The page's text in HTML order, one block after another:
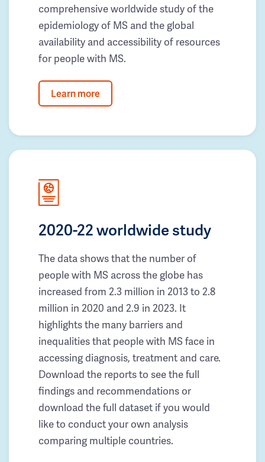
comprehensive worldwide study of the
epidemiology of MS and the global
availability and accessibility of resources
for people with MS.
Learn more
2020-22 worldwide study
The data shows that the number of
people with MS across the globe has
increased from 2.3 million in 2013 to 2.8
million in 2020 and 2.9 in 2023. It
highlights the many barriers and
inequalities that people with MS face in
accessing diagnosis, treatment and care.
Download the reports to see the full
findings and recommendations or
download the full dataset if you would
like to conduct your own analysis
comparing multiple countries.